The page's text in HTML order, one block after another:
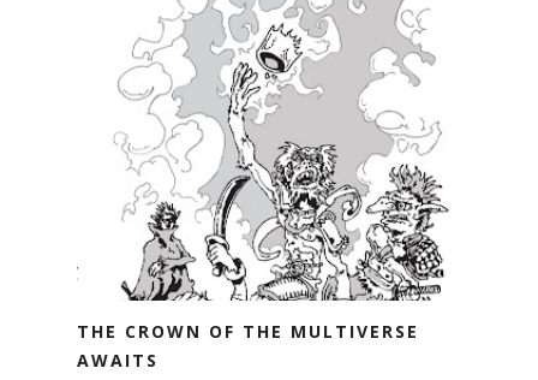
THE CROWN OF THE MULTIVERSE
AWAITS